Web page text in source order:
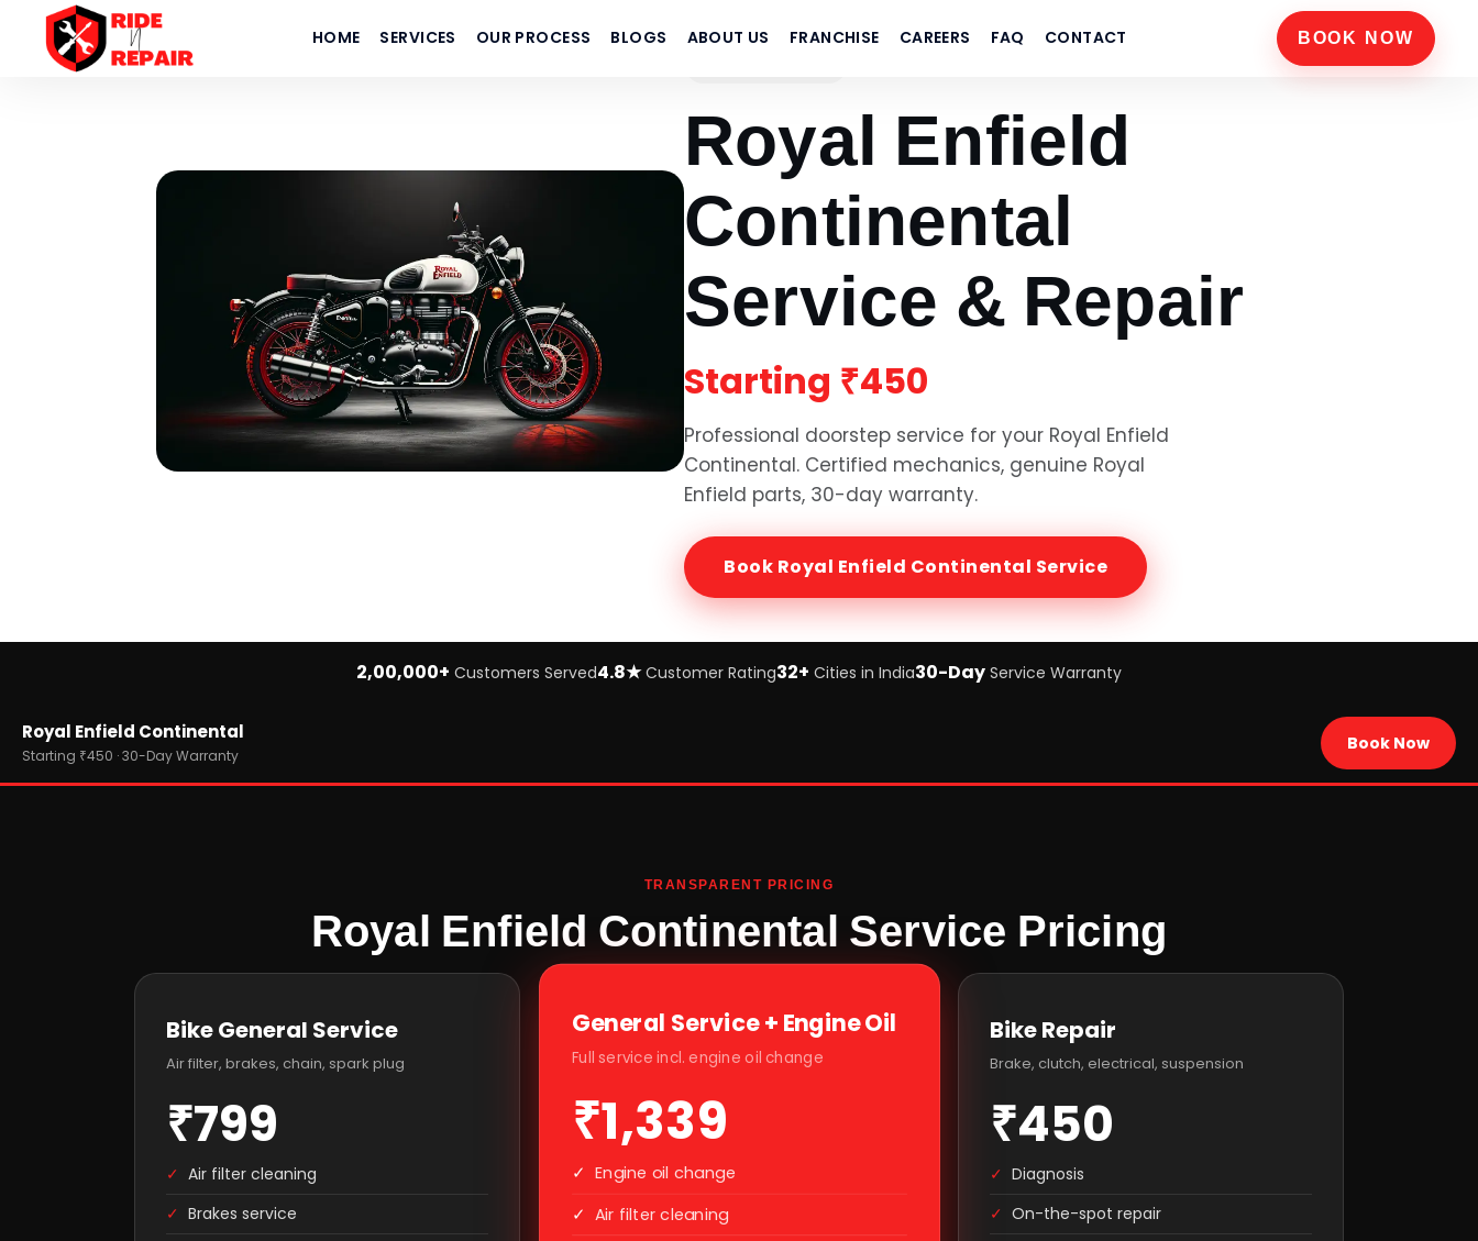
BOOK NOW
HOME SERVICES OUR PROCESS BLOGS ABOUT US FRANCHISE CAREERS FAQ
CONTACT
Royal Enfield
Continental
Service & Repair
Starting ₹450
Professional doorstep service for your Royal Enfield
Continental. Certified mechanics, genuine Royal
Enfield parts, 30-day warranty.
Book Royal Enfield Continental Service
2,00,000+ Customers Served4.8★ Customer Rating32+ Cities in India30-Day Service Warranty
Brands
Royal Enfield
Royal Enfield Continental
Starting ₹450 · 30-Day Warranty
Book Now
TRANSPARENT PRICING
Royal Enfield Continental Service Pricing
Bike General Service
Air filter, brakes, chain, spark plug
₹799
✓ Air filter cleaning
✓ Brakes service
General Service + Engine Oil
Full service incl. engine oil change
₹1,339
✓ Engine oil change
✓ Air filter cleaning
Bike Repair
Brake, clutch, electrical, suspension
₹450
✓ Diagnosis
✓ On-the-spot repair